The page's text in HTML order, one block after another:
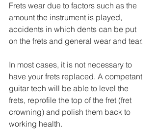
Frets wear due to factors such as the
amount the instrument is played,
accidents in which dents can be put
on the frets and general wear and tear.
In most cases, it is not necessary to
have your frets replaced. A competant
guitar tech will be able to level the
frets, reprofile the top of the fret (fret
crowning) and polish them back to
working health.